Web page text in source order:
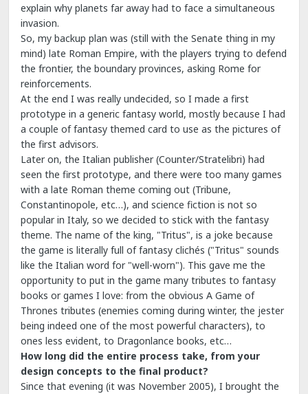
explain why planets far away had to face a simultaneous
invasion.
So, my backup plan was (still with the Senate thing in my
mind) late Roman Empire, with the players trying to defend
the frontier, the boundary provinces, asking Rome for
reinforcements.
At the end I was really undecided, so I made a first
prototype in a generic fantasy world, mostly because I had
a couple of fantasy themed card to use as the pictures of
the first advisors.
Later on, the Italian publisher (Counter/Stratelibri) had
seen the first prototype, and there were too many games
with a late Roman theme coming out (Tribune,
Constantinopole, etc…), and science fiction is not so
popular in Italy, so we decided to stick with the fantasy
theme. The name of the king, "Tritus", is a joke because
the game is literally full of fantasy clichés ("Tritus" sounds
like the Italian word for "well-worn"). This gave me the
opportunity to put in the game many tributes to fantasy
books or games I love: from the obvious A Game of
Thrones tributes (enemies coming during winter, the jester
being indeed one of the most powerful characters), to
ones less evident, to Dragonlance books, etc…
How long did the entire process take, from your
design concepts to the final product?
Since that evening (it was November 2005), I brought the